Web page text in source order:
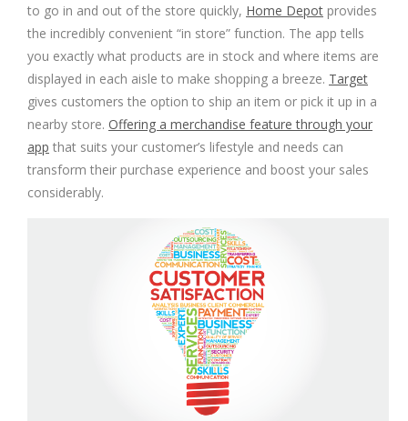
to go in and out of the store quickly, Home Depot provides
the incredibly convenient “in store” function. The app tells
you exactly what products are in stock and where items are
displayed in each aisle to make shopping a breeze. Target
gives customers the option to ship an item or pick it up in a
nearby store. Offering a merchandise feature through your
app that suits your customer’s lifestyle and needs can
transform their purchase experience and boost your sales
considerably.